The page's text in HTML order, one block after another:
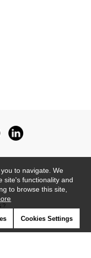
?
to navigate. We
site's functionality and
to browse this site,
Cookies Settings